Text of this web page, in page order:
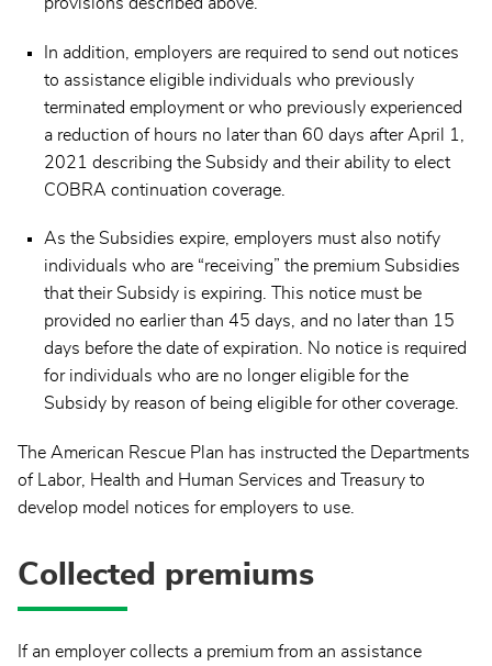
In addition, employers are required to send out notices
to assistance eligible individuals who previously
terminated employment or who previously experienced
a reduction of hours no later than 60 days after April 1,
2021 describing the Subsidy and their ability to elect
COBRA continuation coverage.
As the Subsidies expire, employers must also notify
individuals who are “receiving” the premium Subsidies
that their Subsidy is expiring. This notice must be
provided no earlier than 45 days, and no later than 15
days before the date of expiration. No notice is required
for individuals who are no longer eligible for the
Subsidy by reason of being eligible for other coverage.
The American Rescue Plan has instructed the Departments
of Labor, Health and Human Services and Treasury to
develop model notices for employers to use.
Collected premiums
If an employer collects a premium from an assistance